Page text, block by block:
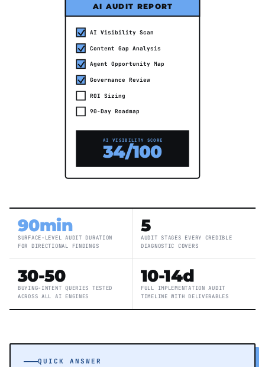
AI AUDIT REPORT
AI Visibility Scan
Content Gap Analysis
Agent Opportunity Map
Governance Review
ROI Sizing
90-Day Roadmap
AI VISIBILITY SCORE
34/100
90min
SURFACE-LEVEL AUDIT DURATION
FOR DIRECTIONAL FINDINGS
5
AUDIT STAGES EVERY CREDIBLE
DIAGNOSTIC COVERS
30-50
BUYING-INTENT QUERIES TESTED
ACROSS ALL AI ENGINES
10-14d
FULL IMPLEMENTATION AUDIT
TIMELINE WITH DELIVERABLES
QUICK ANSWER